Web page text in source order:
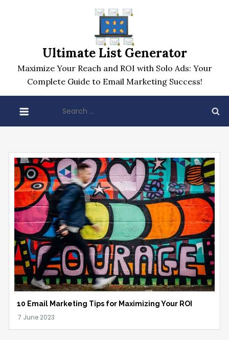
Ultimate List Generator
Maximize Your Reach and ROI with Solo Ads: Your
Complete Guide to Email Marketing Success!
for:
10 Email Marketing Tips for Maximizing Your ROI